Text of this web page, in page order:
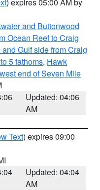
and Buttonwood
Ocean Reef to Craig
Gulf side from Craig
5 fathoms, Hawk
end of Seven Mile
Updated: 04:06
AM
Text) expires 09:00
Updated: 04:04
AM